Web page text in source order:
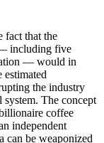
fact that the
including five
— would in
estimated
the industry
system. The concept
coffee
independent
be weaponized